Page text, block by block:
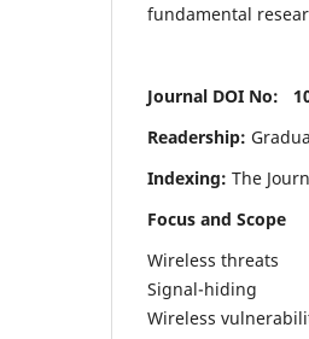
fundamental
Journal DOI No:
Readership:
Indexing: The
Focus and Scope
Wireless threats
Signal-hiding
Wireless